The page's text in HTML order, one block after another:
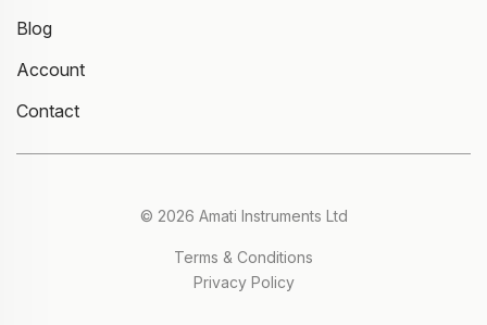
Blog
Account
Contact
© 2026 Amati Instruments Ltd
Terms & Conditions
Privacy Policy